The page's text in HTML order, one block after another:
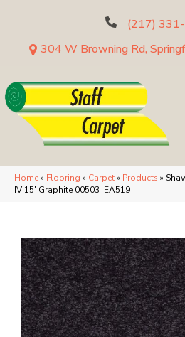
(217)
304 W Browning Rd,
Home» Flooring » Carpet» Products »
IV 15′ Graphite 00503_EA519